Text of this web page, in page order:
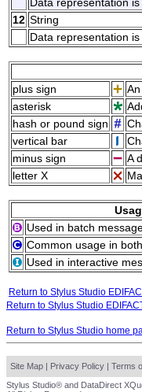
12 String
Data representation is
plus sign
An
asterisk
hash or pound sign
vertical bar
minus sign
A
letter X
Used in batch
Common usage in
Used in interactive
Return to Stylus Studio
Return to Stylus Studio
Return to Stylus Studio home
Site Map | Privacy Policy | Terms
Stylus Studio® and DataDirect